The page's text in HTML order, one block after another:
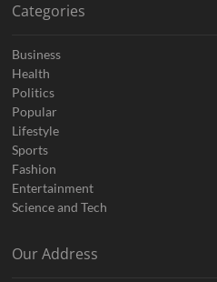
Categories
Business
Health
Politics
Popular
Lifestyle
Sports
Fashion
Entertainment
Science and Tech
Our Address